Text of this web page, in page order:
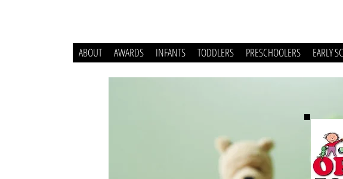
ABOUT AWARDS INFANTS TODDLERS PRESCHOOLERS EARLY